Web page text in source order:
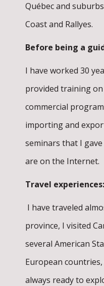
Québec and
Coast and Rallyes.
Before being a
I have worked 30
provided training
commercial
importing and
seminars that I
are on the Internet.
Travel experiences:
I have traveled
province, I visited
several American
European
always ready to